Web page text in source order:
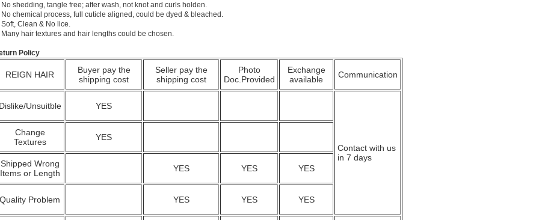
No shedding, tangle free; after wash, not knot and curls holden.
No chemical process, full cuticle aligned, could be dyed & bleached.
Soft, Clean & No lice.
Many hair textures and hair lengths could be chosen.
Policy
REIGN HAIR
Buyer pay the
shipping cost
Seller pay the
shipping cost
Photo
Doc.Provided
Exchange
available
Communication
Unsuitble YES
Contact with us
in 7 days
Change
Textures
YES
Shipped Wrong
Items or Length
YES YES YES
Quality Problem YES YES YES